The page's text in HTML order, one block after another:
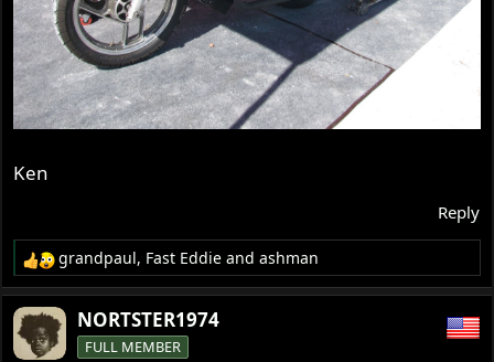
Ken
Reply
R
e
a
c
t
grandpaul, Fast Eddie andashman
NORTSTER1974
FULL MEMBER